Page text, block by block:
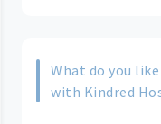
What do you
with Kindred